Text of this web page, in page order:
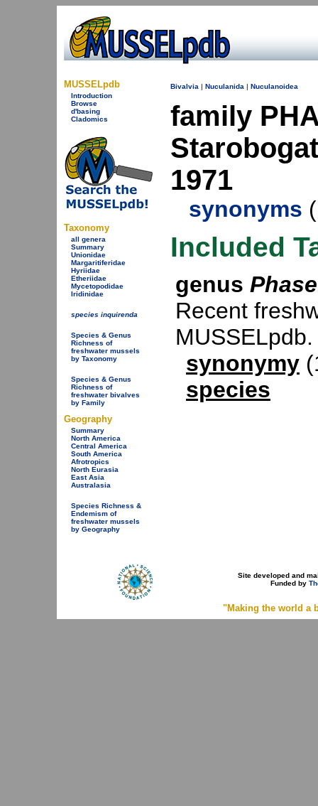
MUSSELpdb
Introduction
Browse
d'basing
Cladomics
Taxonomy
all genera
Summary
Unionidae
Margaritiferidae
Hyriidae
Etheriidae
Mycetopodidae
Iridinidae
species inquirenda
Species & Genus
Richness of
freshwater mussels
by Taxonomy
Species & Genus
Richness of
freshwater bivalves
by Family
Geography
Summary
North America
Central America
South America
Afrotropics
North Eurasia
East Asia
Australasia
Species Richness &
Endemism of
freshwater mussels
by Geography
Bivalvia | Nuculanida | Nuculanoidea
family
1971
synonyms
Included
genus
Recent
MUSSELpdb.
synonymy
species
Site developed and
Funded by
"Making the world a